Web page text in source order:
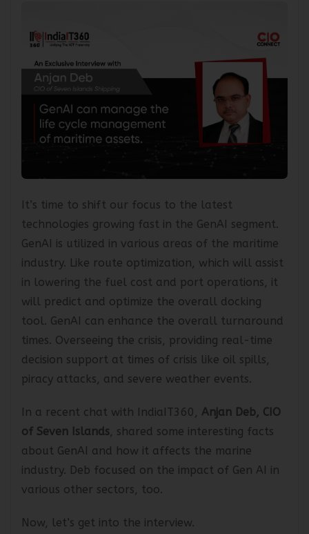
It’s time to shift our focus to the latest
technologies growing fast in the GenAI segment.
GenAI is utilized in various areas of the maritime
industry. Like route optimization, which will assist
in lowering the fuel cost and port operations, it
will predict and optimize the overall docking
tool. GenAI can enhance the overall turnaround
times. Overseeing the crisis, providing real-time
decision support at times of crisis like oil spills,
In a recent chat with IndiaIT360,
Anjan Deb, CIO
of Seven Islands , shared some interesting facts
about GenAI and how it affects the marine
industry. Deb focused on the impact of Gen AI in